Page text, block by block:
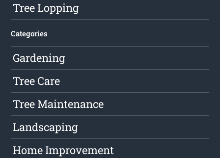
Tree Lopping
Categories
Gardening
Tree Care
Tree Maintenance
Landscaping
Home Improvement